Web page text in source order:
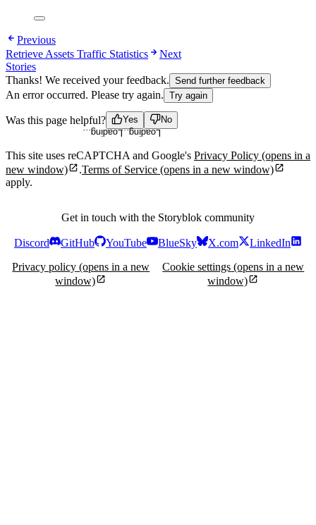
Previous
Retrieve Assets Traffic Statistics
Next
Stories
Thanks! We received your feedback. Send further feedback
An error occurred. Please try again. Try again
Was this page helpful? Yes
Loading... No
Loading...
This site uses reCAPTCHA and Google's Privacy Policy (opens in a
new window)
.Terms of Service (opens in a new window)
apply.
Get in touch with the Storyblok community
Discord GitHub YouTube BlueSky X.com
LinkedIn
Privacy policy (opens in a new
window)
Cookie settings (opens in a new
window)